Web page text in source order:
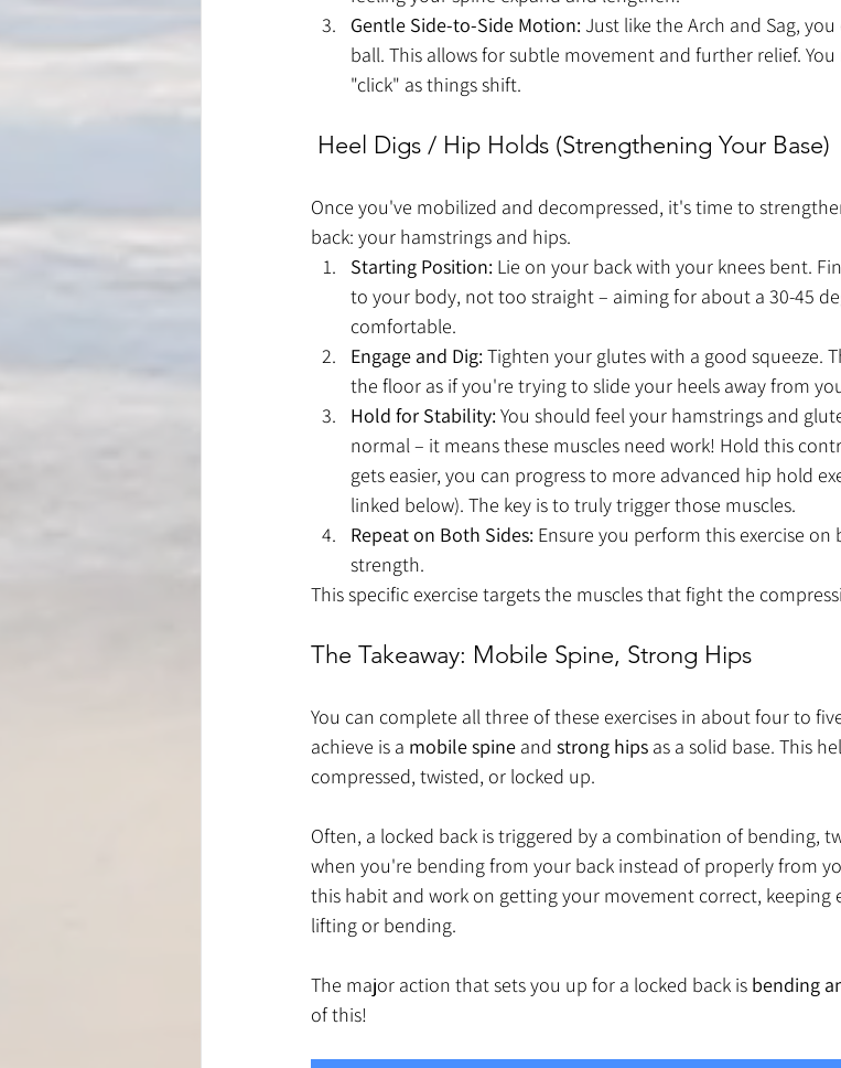
Gentle Side-to-Side Motion: Just like the Arch and Sag,
ball. This allows for subtle movement and further relief.
"click" as things shift.
Heel Digs / Hip Holds (Strengthening Your Base)
Once you've mobilized and decompressed, it's time to
back: your hamstrings and hips.
Starting Position: Lie on your back with your knees bent.
to your body, not too straight – aiming for about a 30-45
comfortable.
Engage and Dig: Tighten your glutes with a good squeeze.
the floor as if you're trying to slide your heels away from
Hold for Stability: You should feel your hamstrings and
normal – it means these muscles need work! Hold this
gets easier, you can progress to more advanced hip hold
linked below). The key is to truly trigger those muscles.
Repeat on Both Sides: Ensure you perform this exercise
strength.
This specific exercise targets the muscles that fight the
The Takeaway: Mobile Spine, Strong Hips
You can complete all three of these exercises in about four to
achieve is a mobile spine and strong hips as a solid base. This
compressed, twisted, or locked up.
Often, a locked back is triggered by a combination of bending,
when you're bending from your back instead of properly from
this habit and work on getting your movement correct,
lifting or bending.
The major action that sets you up for a locked back is bending
of this!